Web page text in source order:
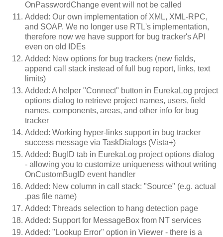
OnPasswordChange event will not be called
Added: Our own implementation of XML, XML-RPC,
and SOAP. We no longer use RTL's implementation,
therefore now we have support for bug tracker's API
even on old IDEs
Added: New options for bug trackers (new fields,
append call stack instead of full bug report, links, text
limits)
Added: A helper "Connect" button in EurekaLog project
options dialog to retrieve project names, users, field
names, components, areas, and other info for bug
tracker
Added: Working hyper-links support in bug tracker
success message via TaskDialogs (Vista+)
Added: BugID tab in EurekaLog project options dialog
- allowing you to customize uniqueness without writing
OnCustomBugID event handler
Added: New column in call stack: "Source" (e.g. actual
.pas file name)
Added: Threads selection to hang detection page
Added: Support for MessageBox from NT services
Added: "Lookup Error" option in Viewer - there is a